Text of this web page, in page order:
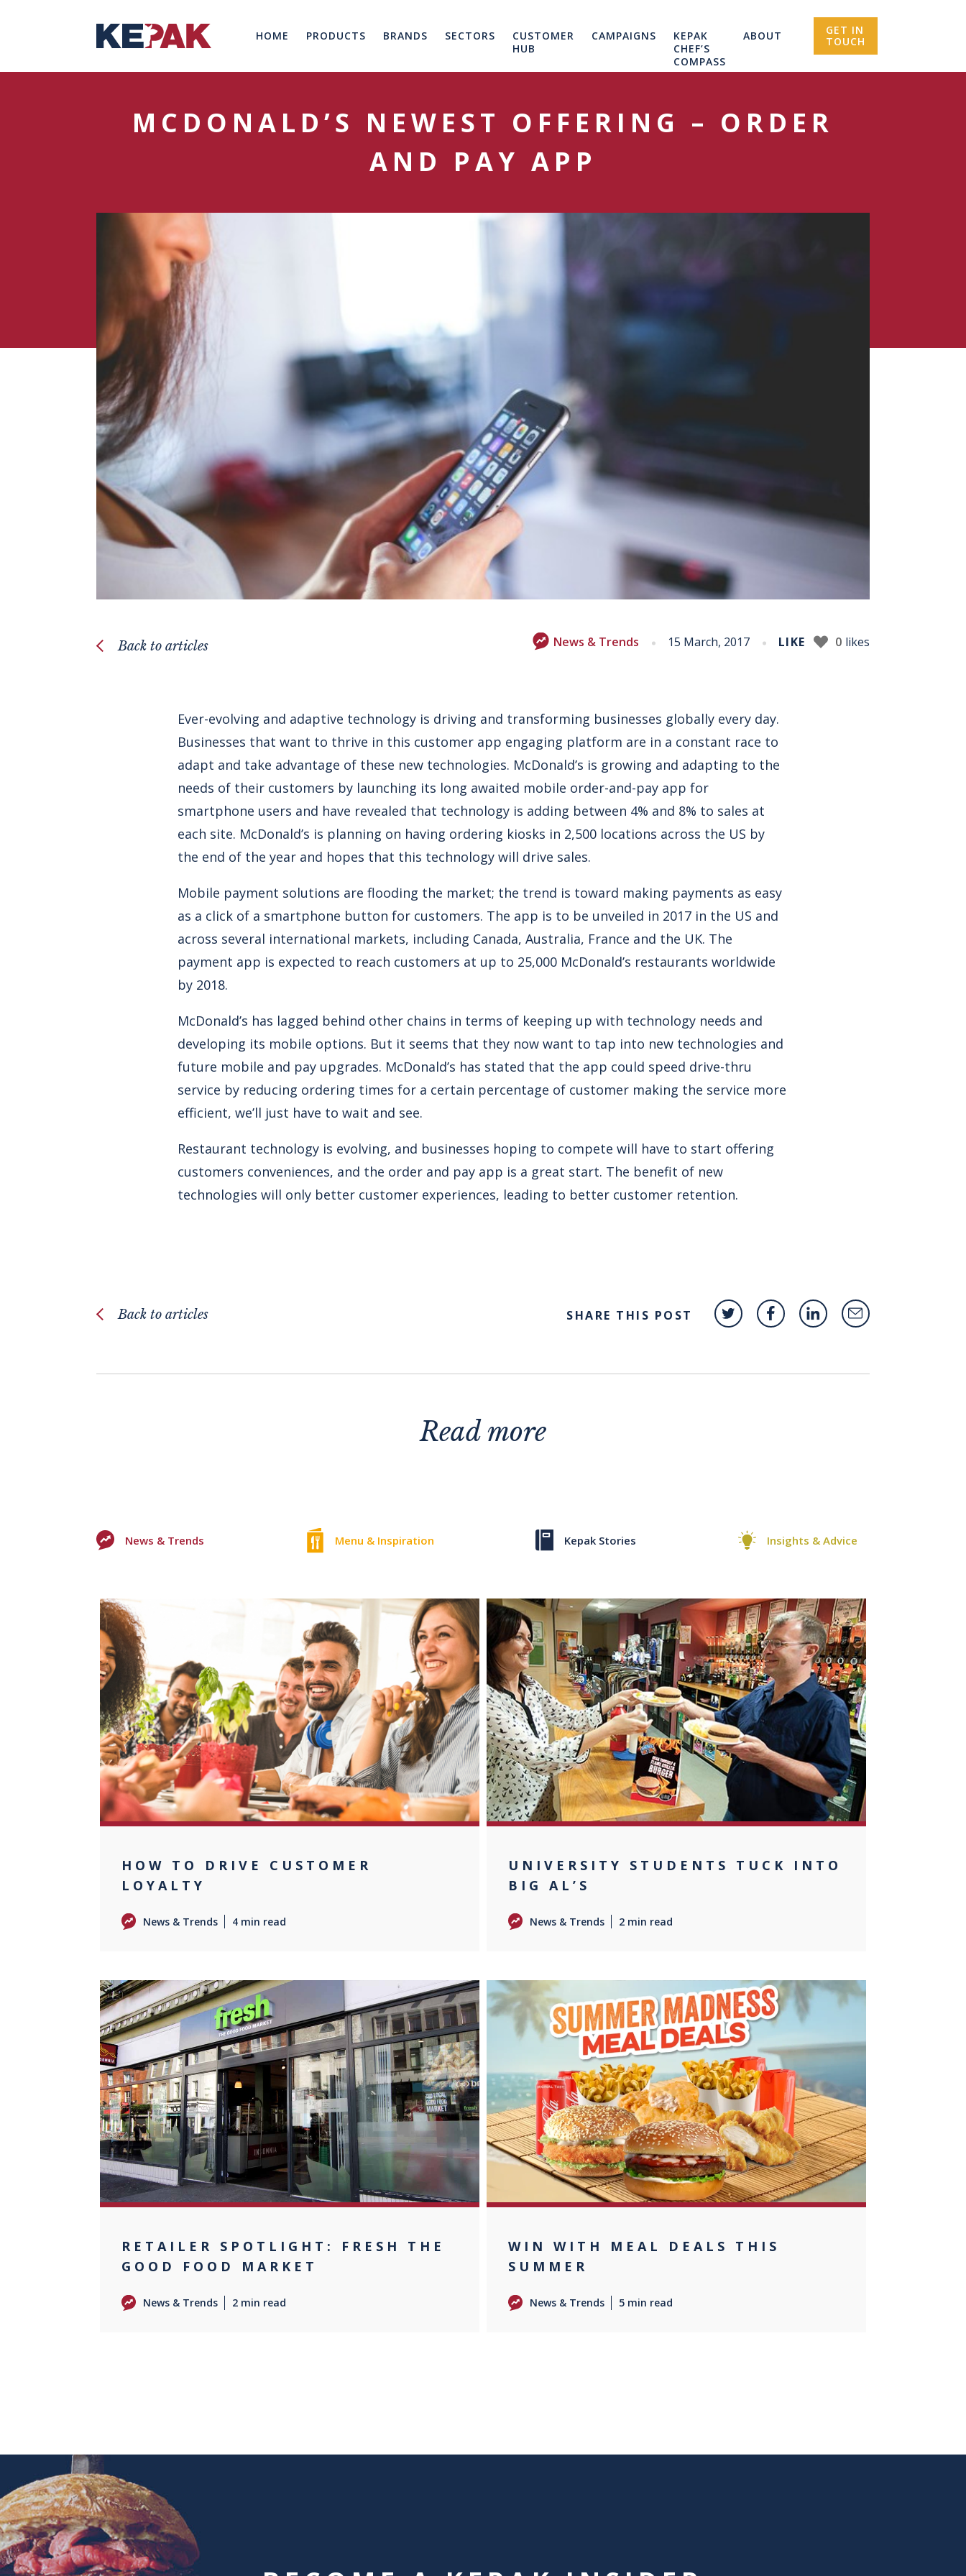
HOME PRODUCTS BRANDS SECTORS
CUSTOMER
HUB
CAMPAIGNS
KEPAK
CHEF’S
COMPASS
ABOUT
GET IN
TOUCH
MCDONALD’S NEWEST OFFERING – ORDER
AND PAY APP
Back to articles News & Trends 15 March, 2017 LIKE 0 likes
Ever-evolving and adaptive technology is driving and transforming businesses globally every day.
Businesses that want to thrive in this customer app engaging platform are in a constant race to
adapt and take advantage of these new technologies. McDonald’s is growing and adapting to the
needs of their customers by launching its long awaited mobile order-and-pay app for
smartphone users and have revealed that technology is adding between 4% and 8% to sales at
each site. McDonald’s is planning on having ordering kiosks in 2,500 locations across the US by
the end of the year and hopes that this technology will drive sales.
Mobile payment solutions are flooding the market; the trend is toward making payments as easy
as a click of a smartphone button for customers. The app is to be unveiled in 2017 in the US and
across several international markets, including Canada, Australia, France and the UK. The
payment app is expected to reach customers at up to 25,000 McDonald’s restaurants worldwide
by 2018.
McDonald’s has lagged behind other chains in terms of keeping up with technology needs and
developing its mobile options. But it seems that they now want to tap into new technologies and
future mobile and pay upgrades. McDonald’s has stated that the app could speed drive-thru
service by reducing ordering times for a certain percentage of customer making the service more
efficient, we’ll just have to wait and see.
Restaurant technology is evolving, and businesses hoping to compete will have to start offering
customers conveniences, and the order and pay app is a great start. The benefit of new
technologies will only better customer experiences, leading to better customer retention.
Back to articles SHARE THIS POST
Read more
News & Trends Menu & Inspiration Kepak Stories Insights & Advice
0
HOW TO DRIVE CUSTOMER
LOYALTY
News & Trends 4 min read
0
UNIVERSITY STUDENTS TUCK INTO
BIG AL’S
News & Trends 2 min read
0
RETAILER SPOTLIGHT: FRESH THE
GOOD FOOD MARKET
News & Trends 2 min read
0
WIN WITH MEAL DEALS THIS
SUMMER
News & Trends 5 min read